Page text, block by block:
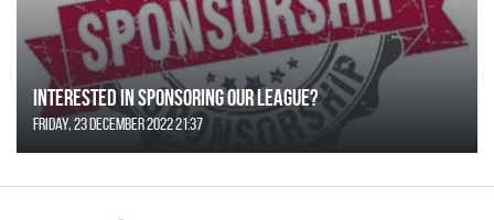
Interested in Sponsoring our League?
Friday, 23 December 2022 21:37